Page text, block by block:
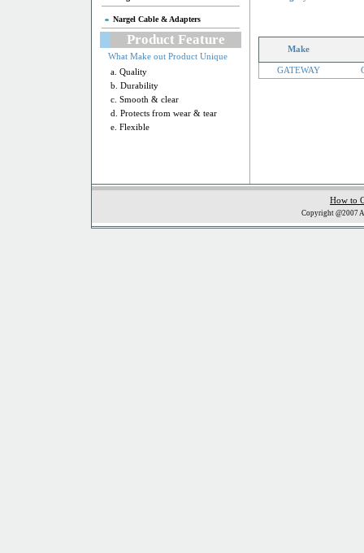
Nargel Cable & Adapters
Product Feature
What Make out Product Unique
a. Quality
b. Durability
c. Smooth & clear
d. Protects from wear & tear
e. Flexible
Make
GATEWAY
How to
Copyright @2007